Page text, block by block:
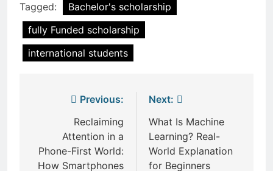
Tagged:
Bachelor's scholarship
fully Funded scholarship
international students
navigation
Previous:
Reclaiming
Attention in a
Phone-First World:
How Smartphones
Next:
What Is Machine
Learning? Real-
World Explanation
for Beginners